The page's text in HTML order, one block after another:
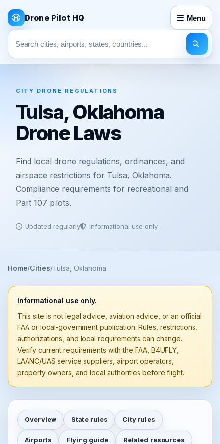
Drone Pilot HQ Menu
Search pages
CITY DRONE REGULATIONS
Tulsa, Oklahoma
Drone Laws
Find local drone regulations, ordinances, and
airspace restrictions for Tulsa, Oklahoma.
Compliance requirements for recreational and
Part 107 pilots.
Updated regularly Informational use only
Home Cities Tulsa, Oklahoma
Informational use only.
This site is not legal advice, aviation advice, or an official
FAA or local-government publication. Rules, restrictions,
authorizations, and local requirements can change.
Verify current requirements with the FAA, B4UFLY,
LAANC/UAS service suppliers, airport operators,
property owners, and local authorities before flight.
Overview State rules City rules
Airports Flying guide Related resources